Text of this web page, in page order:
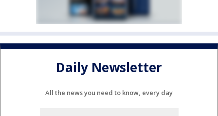
Daily Newsletter
All the news you need to know, every day